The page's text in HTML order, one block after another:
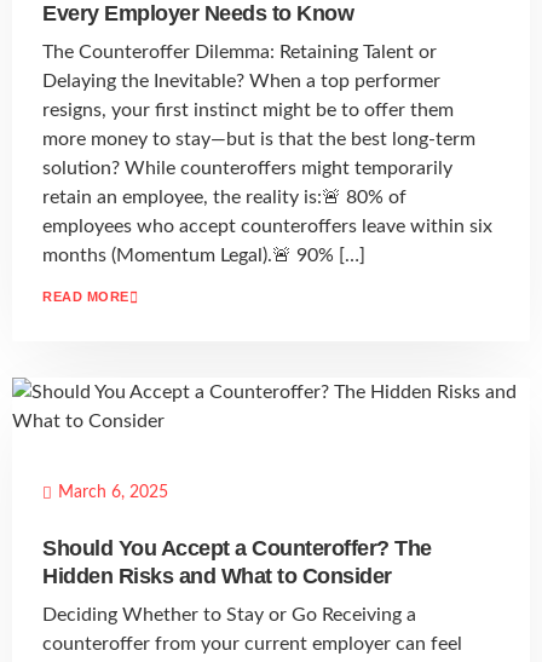
Every Employer Needs to Know
The Counteroffer Dilemma: Retaining Talent or
Delaying the Inevitable? When a top performer
resigns, your first instinct might be to offer them
more money to stay—but is that the best long-term
solution? While counteroffers might temporarily
retain an employee, the reality is:🚨 80% of
employees who accept counteroffers leave within six
months (Momentum Legal).🚨 90% […]
READ MORE
March 6, 2025
Should You Accept a Counteroffer? The
Hidden Risks and What to Consider
Deciding Whether to Stay or Go Receiving a
counteroffer from your current employer can feel